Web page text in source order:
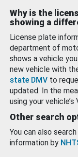
Why is the
showing a
License plate
department of
shows a vehicle
new vehicle with
state DMV to
updated. In the
using your vehicle’s
Other search
You can also
information by